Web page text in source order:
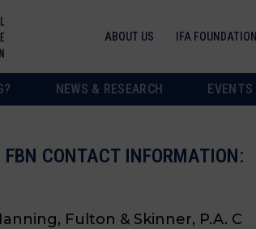
ABOUT US IFA FOUNDATION
NEWS & RESEARCH EVENTS
CONTACT INFORMATION:
Fulton & Skinner, P.A. C